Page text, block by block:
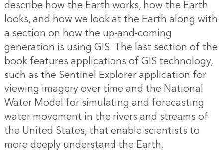
describe how the Earth works, how the Earth
looks, and how we look at the Earth along with
a section on how the up-and-coming
generation is using GIS. The last section of the
book features applications of GIS technology,
such as the Sentinel Explorer application for
viewing imagery over time and the National
Water Model for simulating and forecasting
water movement in the rivers and streams of
the United States, that enable scientists to
more deeply understand the Earth.